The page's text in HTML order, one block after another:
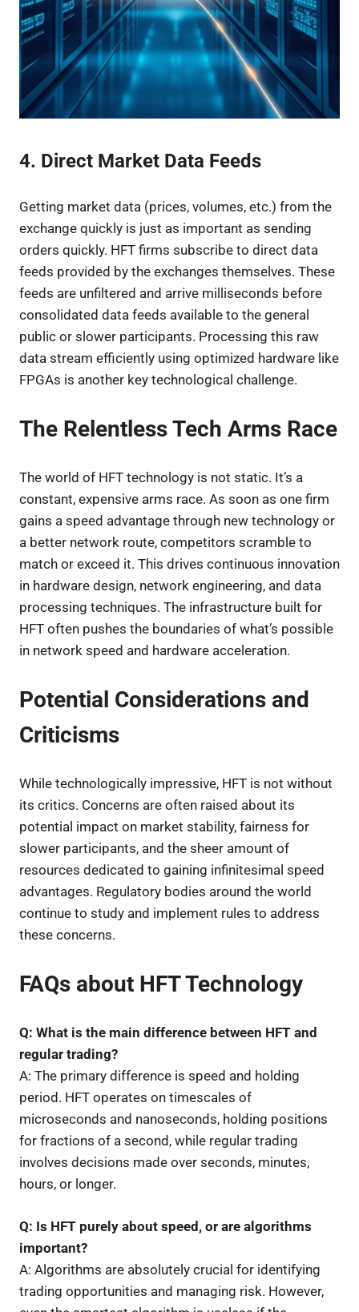
4. Direct Market Data Feeds
Getting market data (prices, volumes, etc.) from the
exchange quickly is just as important as sending
orders quickly. HFT firms subscribe to direct data
feeds provided by the exchanges themselves. These
feeds are unfiltered and arrive milliseconds before
consolidated data feeds available to the general
public or slower participants. Processing this raw
data stream efficiently using optimized hardware like
FPGAs is another key technological challenge.
The Relentless Tech Arms Race
The world of HFT technology is not static. It’s a
constant, expensive arms race. As soon as one firm
gains a speed advantage through new technology or
a better network route, competitors scramble to
match or exceed it. This drives continuous innovation
in hardware design, network engineering, and data
processing techniques. The infrastructure built for
HFT often pushes the boundaries of what’s possible
in network speed and hardware acceleration.
Potential Considerations and
Criticisms
While technologically impressive, HFT is not without
its critics. Concerns are often raised about its
potential impact on market stability, fairness for
slower participants, and the sheer amount of
resources dedicated to gaining infinitesimal speed
advantages. Regulatory bodies around the world
continue to study and implement rules to address
these concerns.
FAQs about HFT Technology
Q: What is the main difference between HFT and
regular trading?
A: The primary difference is speed and holding
period. HFT operates on timescales of
microseconds and nanoseconds, holding positions
for fractions of a second, while regular trading
involves decisions made over seconds, minutes,
hours, or longer.
Q: Is HFT purely about speed, or are algorithms
important?
A: Algorithms are absolutely crucial for identifying
trading opportunities and managing risk. However,